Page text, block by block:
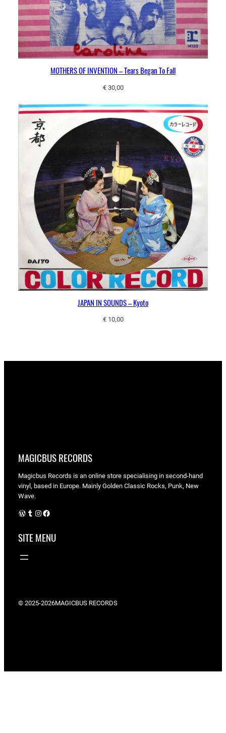
MOTHERS OF INVENTION – Tears Began To Fall
€30,00
JAPAN IN SOUNDS – Kyoto
€10,00
MAGICBUS RECORDS
Magicbus Records is an online store specialising in second-hand
vinyl, based in Europe. Mainly Golden Classic Rocks, Punk, New
Wave.
WordPress Instagram Facebook
SITE MENU
© 2025-2026MAGICBUS RECORDS